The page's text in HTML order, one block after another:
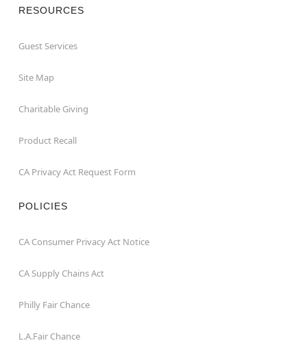
RESOURCES
Guest Services
Site Map
Charitable Giving
Product Recall
CA Privacy Act Request Form
POLICIES
CA Consumer Privacy Act Notice
CA Supply Chains Act
Philly Fair Chance
L.A.Fair Chance